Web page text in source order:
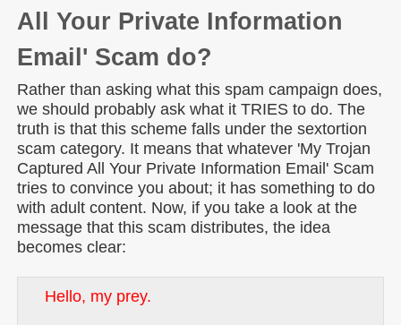
All Your Private Information
Email' Scam do?
Rather than asking what this spam campaign does,
we should probably ask what it TRIES to do. The
truth is that this scheme falls under the sextortion
scam category. It means that whatever 'My Trojan
Captured All Your Private Information Email' Scam
tries to convince you about; it has something to do
with adult content. Now, if you take a look at the
message that this scam distributes, the idea
becomes clear:
Hello, my prey.